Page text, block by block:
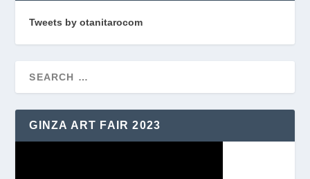
Tweets by otanitarocom
GINZA ART FAIR 2023